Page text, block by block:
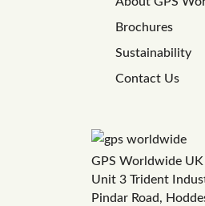
Brochures
Sustainability
Contact Us
GPS Worldwide
Unit 3 Trident
Pindar Road,